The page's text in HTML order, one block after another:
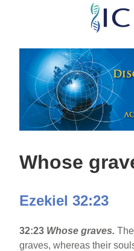
Skip
main
content
Whose
Ezekiel 32:23
32:23 Whose graves.
graves, whereas their